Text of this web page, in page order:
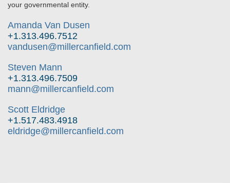
your governmental entity.
Amanda Van Dusen
+1.313.496.7512
vandusen@millercanfield.com
Steven Mann
+1.313.496.7509
mann@millercanfield.com
Scott Eldridge
+1.517.483.4918
eldridge@millercanfield.com